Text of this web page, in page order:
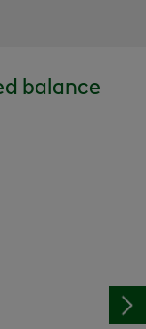
balance